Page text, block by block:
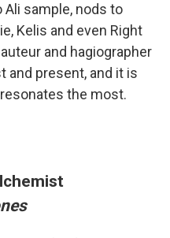
Ali sample, nods to
Kelis and even Right
and hagiographer
and present, and it is
the most.